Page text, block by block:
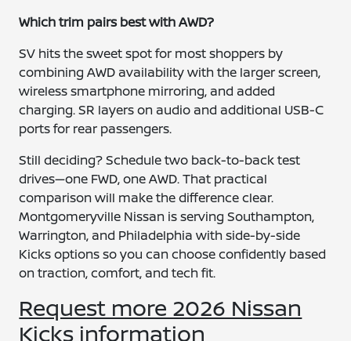
Which trim pairs best with AWD?
SV hits the sweet spot for most shoppers by
combining AWD availability with the larger screen,
wireless smartphone mirroring, and added
charging. SR layers on audio and additional USB-C
ports for rear passengers.
Still deciding? Schedule two back-to-back test
drives—one FWD, one AWD. That practical
comparison will make the difference clear.
Montgomeryville Nissan is serving Southampton,
Warrington, and Philadelphia with side-by-side
Kicks options so you can choose confidently based
on traction, comfort, and tech fit.
Request more 2026 Nissan
Kicks information